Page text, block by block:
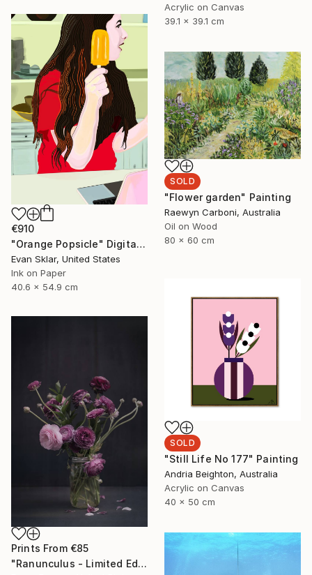
Acrylic on Canvas
39.1 x 39.1 cm
€910
"Orange Popsicle" Digital Art
Evan Sklar, United States
Ink on Paper
40.6 x 54.9 cm
SOLD
"Flower garden" Painting
Raewyn Carboni, Australia
Oil on Wood
80 x 60 cm
SOLD
"Still Life No 177" Painting
Andria Beighton, Australia
Acrylic on Canvas
40 x 50 cm
Prints From €85
"Ranunculus - Limited Edition of 20" Photograph